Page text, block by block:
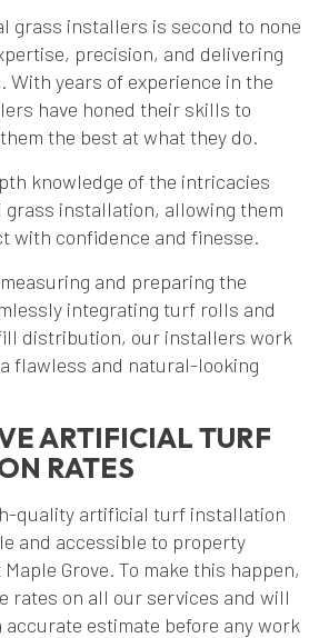
grass installers is second to none
precision, and delivering
With years of experience in the
have honed their skills to
the best at what they do.
knowledge of the intricacies
installation, allowing them
with confidence and finesse.
and preparing the
integrating turf rolls and
distribution, our installers work
flawless and natural-looking
ARTIFICIAL TURF
RATES
quality artificial turf installation
and accessible to property
Grove. To make this happen,
rates on all our services and will
accurate estimate before any work